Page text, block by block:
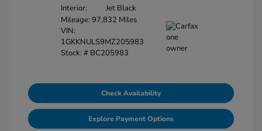
Interior:
Jet Black
Mileage: 97,832 Miles
VIN:
1GKKNULS9MZ205983
Stock: # BC205983
Check Availability
Explore Payment Options